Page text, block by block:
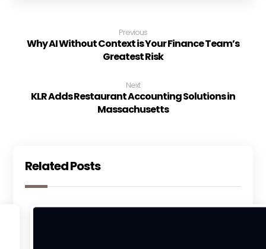
Previous
Why AI Without Context is Your Finance Team’s
Greatest Risk
Next
KLR Adds Restaurant Accounting Solutions in
Massachusetts
Related Posts